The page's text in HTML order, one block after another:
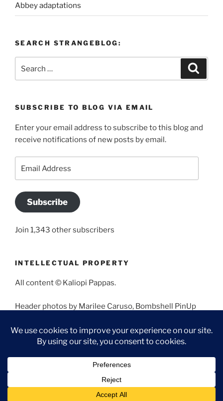
Abbey adaptations
SEARCH STRANGEBLOG:
for:
SUBSCRIBE TO BLOG VIA EMAIL
Enter your email address to subscribe to this blog and
receive notifications of new posts by email.
Address
Subscribe
Join 1,343 other subscribers
INTELLECTUAL PROPERTY
All content © Kaliopi Pappas.
Header photos by Marilee Caruso, Bombshell PinUp
Angela Morales.
Proudly powered by WordPress